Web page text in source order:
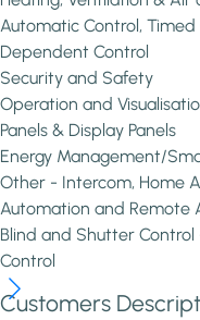
Automatic Control,
Dependent Control
Security and Safety
Operation and
Panels & Display Panels
Energy Management/
Other - Intercom, Home
Automation and Remote
Blind and Shutter
Control
Customers